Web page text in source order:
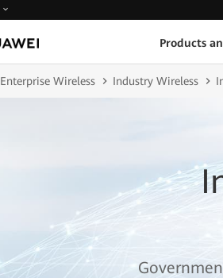
Products
Enterprise Wireless Industry Wireless